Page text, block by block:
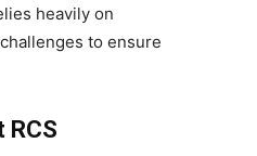
heavily on
to ensure
RCS